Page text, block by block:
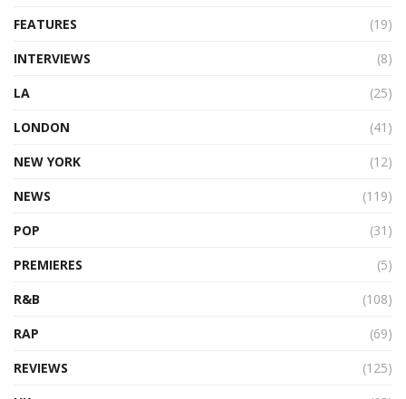
FEATURES
(19)
INTERVIEWS
(8)
LA
(25)
LONDON
(41)
NEW YORK
(12)
NEWS
(119)
POP
(31)
PREMIERES
(5)
R&B
(108)
RAP
(69)
REVIEWS
(125)